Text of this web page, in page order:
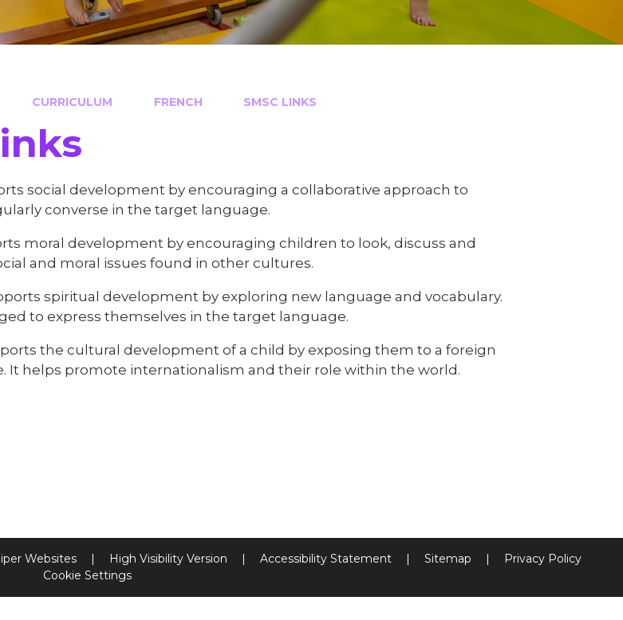
CURRICULUM FRENCH SMSC LINKS​​​​​​​
social development by encouraging a collaborative approach to
converse in the target language.
moral development by encouraging children to look, discuss and
and moral issues found in other cultures.
spiritual development by exploring new language and vocabulary.
to express themselves in the target language.
the cultural development of a child by exposing them to a foreign
It helps promote internationalism and their role within the world.
Websites | High Visibility Version | Accessibility Statement | Sitemap |
Privacy Policy
Cookie Settings